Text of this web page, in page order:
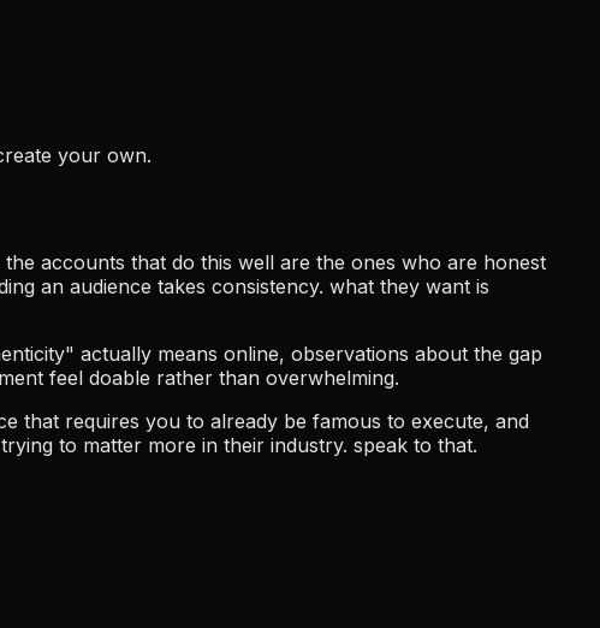
your own.
accounts that do this well are the ones who are honest
an audience takes consistency. what they want is
actually means online, observations about the gap
feel doable rather than overwhelming.
that requires you to already be famous to execute, and
to matter more in their industry. speak to that.